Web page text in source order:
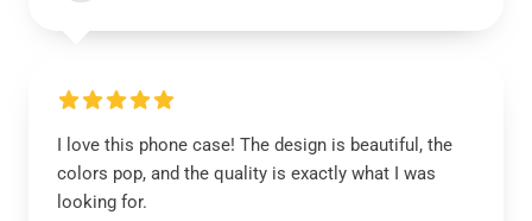
I love this phone case! The design is beautiful, the
colors pop, and the quality is exactly what I was
looking for.